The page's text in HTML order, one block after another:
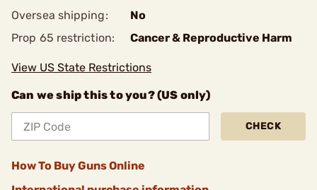
Oversea shipping:
No
Prop 65 restriction:
Cancer & Reproductive Harm
View US State Restrictions
Can we ship this to you? (US only)
CHECK
How To Buy Guns Online